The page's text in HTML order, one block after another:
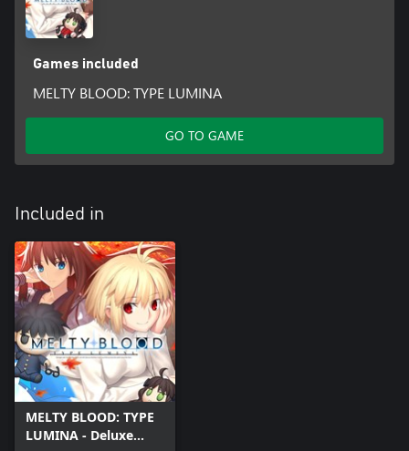
Games included
MELTY BLOOD: TYPE LUMINA
GO TO GAME
Included in
MELTY BLOOD: TYPE
LUMINA - Deluxe